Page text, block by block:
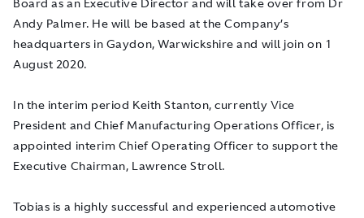
Andy Palmer. He will be based at the Company’s
headquarters in Gaydon, Warwickshire and will join on 1
August 2020.
In the interim period Keith Stanton, currently Vice
President and Chief Manufacturing Operations Officer, is
appointed interim Chief Operating Officer to support the
Executive Chairman, Lawrence Stroll.
Tobias is a highly successful and experienced automotive